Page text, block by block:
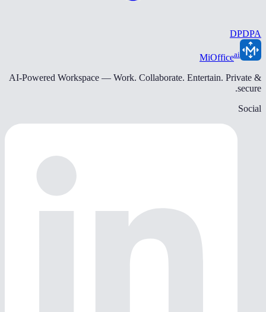
DPDPA
MiOfficeai
AI-Powered Workspace — Work. Collaborate. Entertain. Private &
secure.
Social